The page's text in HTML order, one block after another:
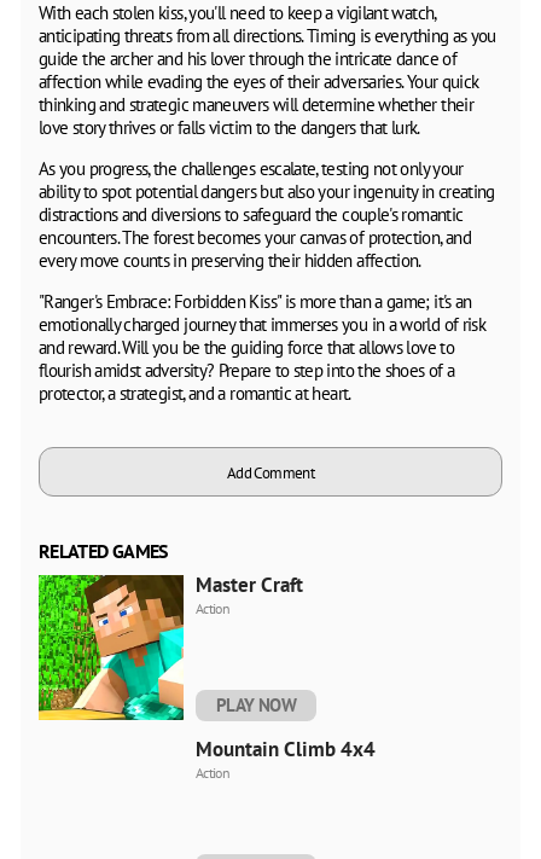
With each stolen kiss, you'll need to keep a vigilant watch,
anticipating threats from all directions. Timing is everything as you
guide the archer and his lover through the intricate dance of
affection while evading the eyes of their adversaries. Your quick
thinking and strategic maneuvers will determine whether their
love story thrives or falls victim to the dangers that lurk.
As you progress, the challenges escalate, testing not only your
ability to spot potential dangers but also your ingenuity in creating
distractions and diversions to safeguard the couple's romantic
encounters. The forest becomes your canvas of protection, and
every move counts in preserving their hidden affection.
"Ranger's Embrace: Forbidden Kiss" is more than a game; it's an
emotionally charged journey that immerses you in a world of risk
and reward. Will you be the guiding force that allows love to
flourish amidst adversity? Prepare to step into the shoes of a
protector, a strategist, and a romantic at heart.
Add Comment
RELATED GAMES
Master Craft
Action
PLAY NOW
Mountain Climb 4x4
Action